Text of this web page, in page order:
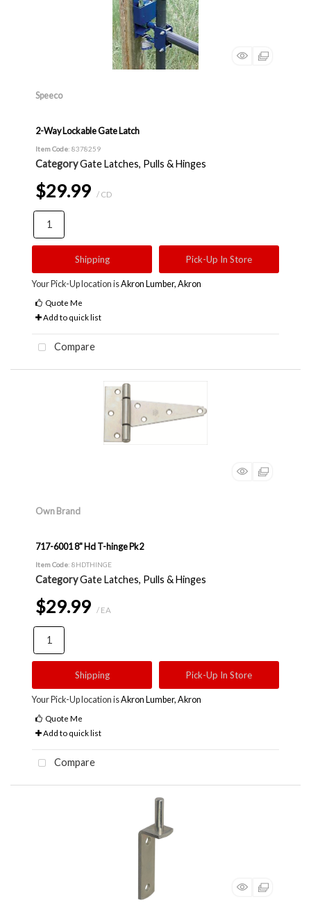
Speeco
2-Way Lockable Gate Latch
Item Code: 8378259
CategoryGate Latches, Pulls & Hinges
$29.99 / CD
Shipping Pick-Up In Store
Your Pick-Up location isAkron Lumber, Akron
Quote Me
Add to quick list
Compare
Own Brand
717-6001 8" Hd T-hinge Pk2
Item Code: 8HDTHINGE
CategoryGate Latches, Pulls & Hinges
$29.99 / EA
Shipping Pick-Up In Store
Your Pick-Up location isAkron Lumber, Akron
Quote Me
Add to quick list
Compare